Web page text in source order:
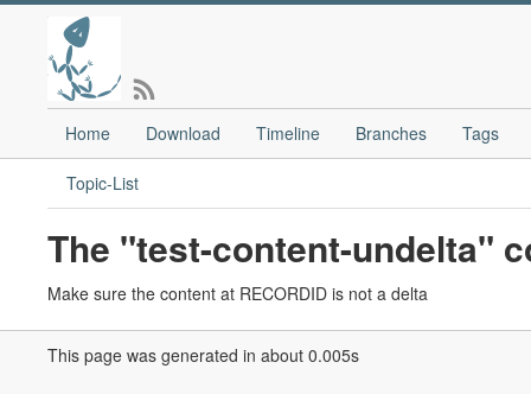
Home Download Timeline Branches Tags
Topic-List
The "test-content-undelta"
Make sure the content at RECORDID is not a delta
This page was generated in about 0.005s